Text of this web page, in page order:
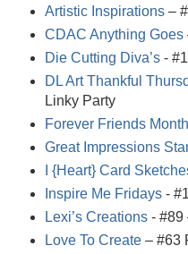
Artistic Inspirations–
CDAC Anything Goes
Die Cutting Diva’s-
DL Art Thankful
Linky Party
Forever Friends
Great Impressions
I {Heart} Card
Inspire Me Fridays-
Lexi’s Creations- #89
Love To Create – #63